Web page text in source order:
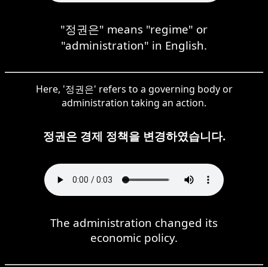
"정권은" means "regime" or
"administration" in English.
Here, '정권은' refers to a governing body or
administration taking an action.
정권은 경제 정책을 변경하였습니다.
The administration changed its
economic policy.